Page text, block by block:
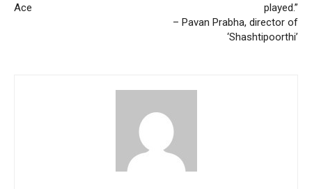
Ace
played.”
– Pavan Prabha, director of
‘Shashtipoorthi’